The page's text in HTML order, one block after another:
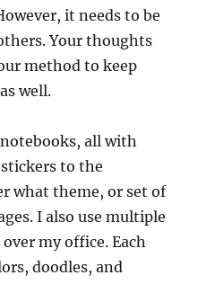
it needs to be
Your thoughts
method to keep
well.
all with
to the
what theme, or set of
I also use multiple
my office. Each
doodles, and